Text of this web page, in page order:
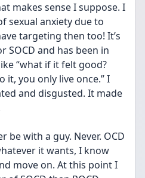
makes sense I suppose. I
sexual anxiety due to
targeting then too! It’s
SOCD and has been in
“what if it felt good?
it, you only live once.” I
and disgusted. It made
be with a guy. Never. OCD
it wants, I know
move on. At this point I